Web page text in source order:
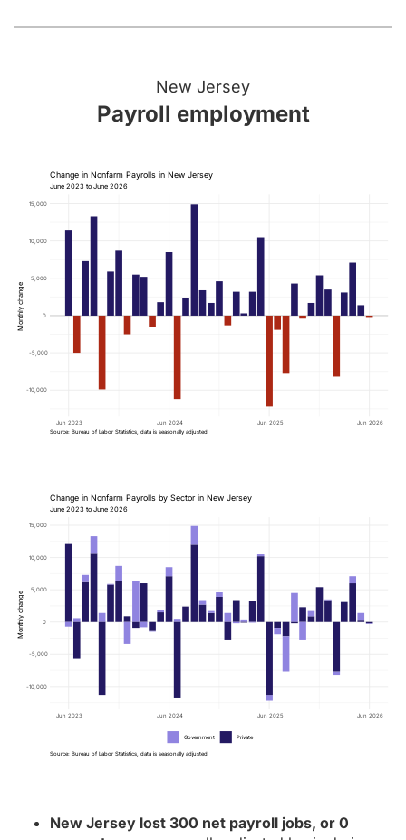
New Jersey
Payroll employment
-10,000
-5,000
0
5,000
10,000
15,000
Jun 2023 Jun 2024 Jun 2025 Jun 2026
Monthly change
June 2023 to June 2026
Change in Nonfarm Payrolls in New Jersey
Source: Bureau of Labor Statistics, data is seasonally adjusted
-10,000
-5,000
0
5,000
10,000
15,000
Jun 2023 Jun 2024 Jun 2025 Jun 2026
Monthly change
Government Private
June 2023 to June 2026
Change in Nonfarm Payrolls by Sector in New Jersey
Source: Bureau of Labor Statistics, data is seasonally adjusted
New Jersey lost 300 net payroll jobs, or 0